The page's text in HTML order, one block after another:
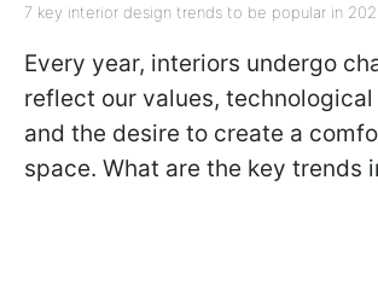
7 key interior design trends to be popular in
Every year, interiors undergo
reflect our values,
and the desire to create a
space. What are the key trends